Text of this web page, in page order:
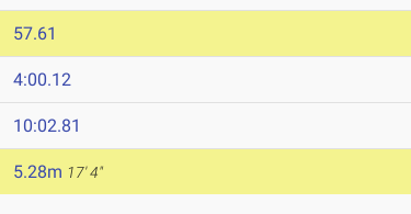
57.61
4:00.12
10:02.81
5.28m 17' 4"